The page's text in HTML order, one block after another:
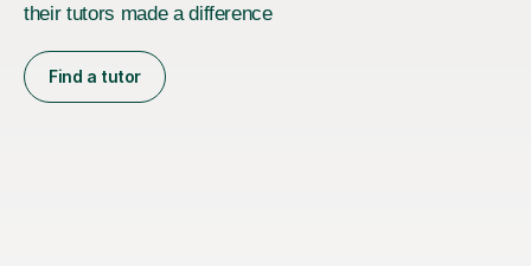
their tutors made a difference
Find a tutor